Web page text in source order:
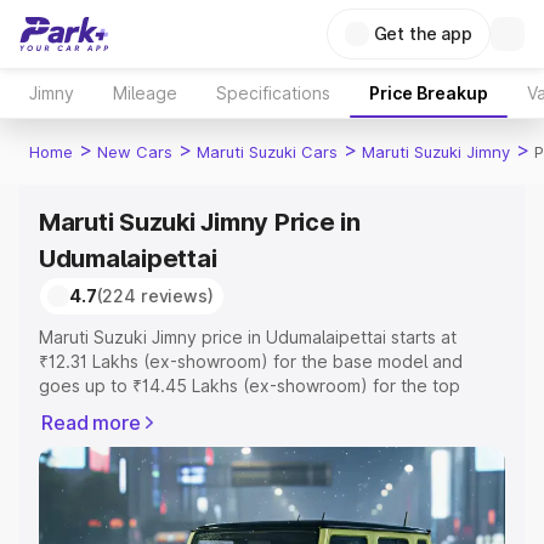
Get the app
Jimny Mileage Specifications Price Breakup
Home > New Cars > Maruti Suzuki Cars > Maruti Suzuki Jimny >
Maruti Suzuki Jimny Price in
Udumalaipettai
4.7(224 reviews)
Maruti Suzuki Jimny price in Udumalaipettai starts at
₹12.31 Lakhs (ex-showroom) for the base model and
goes up to ₹14.45 Lakhs (ex-showroom) for the top
Udumalaipettai which includes RTO or Registration Cost,
Insurance Cost. Explore the complete variant-wise on-
road price of Maruti Suzuki Jimny price in Udumalaipettai,
along with key features and details to help you choose
the best option.
Read more